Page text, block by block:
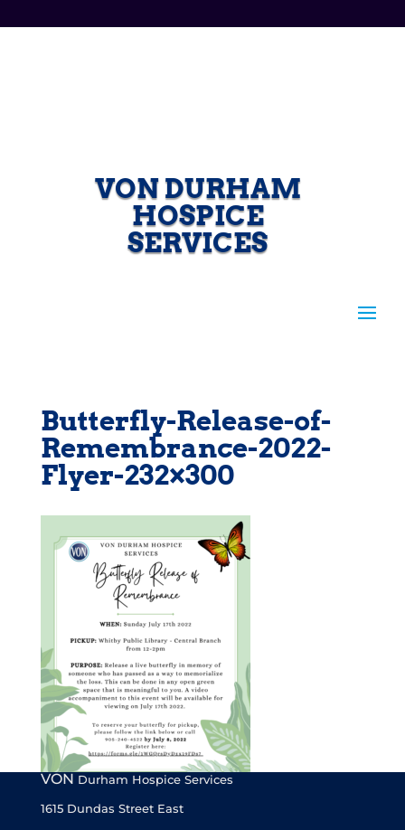
VON DURHAM
HOSPICE
SERVICES
Butterfly-Release-of-
Remembrance-2022-
Flyer-232×300
VON Durham Hospice Services
1615 Dundas Street East